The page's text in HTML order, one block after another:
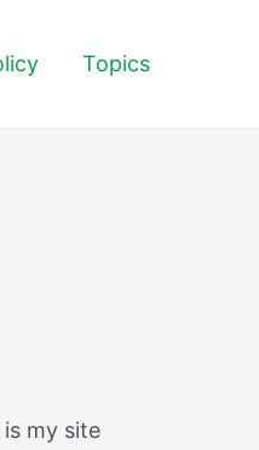
Topics
my site